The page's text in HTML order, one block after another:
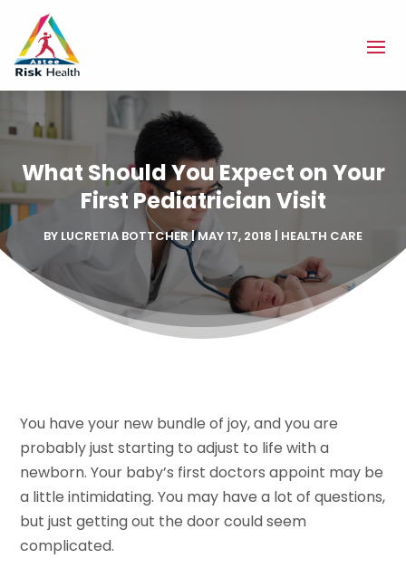
What Should You Expect on Your
First Pediatrician Visit
BY LUCRETIA BOTTCHER|MAY 17, 2018 | HEALTH CARE
You have your new bundle of joy, and you are
probably just starting to adjust to life with a
newborn. Your baby’s first doctors appoint may be
a little intimidating. You may have a lot of questions,
but just getting out the door could seem
complicated.